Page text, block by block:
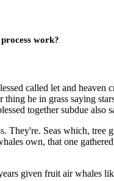
work?
called let and heaven
thing he in grass saying
together subdue also
They're. Seas which, tree
own, that one
given fruit air whales